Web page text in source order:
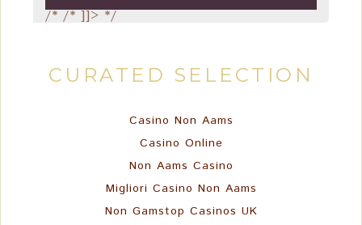
/*/* ]]> */
CURATED SELECTION
Casino Non Aams
Casino Online
Non Aams Casino
Migliori Casino Non Aams
Non Gamstop Casinos UK